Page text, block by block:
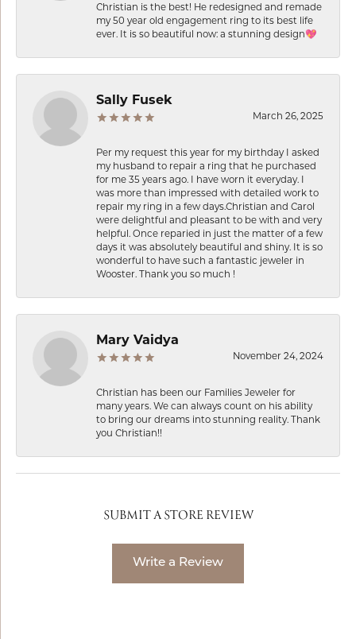
Christian is the best! He redesigned and remade
my 50 year old engagement ring to its best life
ever. It is so beautiful now: a stunning design💖
Sally Fusek
March 26, 2025
Per my request this year for my birthday I asked
my husband to repair a ring that he purchased
for me 35 years ago. I have worn it everyday. I
was more than impressed with detailed work to
repair my ring in a few days.Christian and Carol
were delightful and pleasant to be with and very
helpful. Once reparied in just the matter of a few
days it was absolutely beautiful and shiny. It is so
wonderful to have such a fantastic jeweler in
Wooster. Thank you so much !
Mary Vaidya
November 24, 2024
Christian has been our Families Jeweler for
many years. We can always count on his ability
to bring our dreams into stunning reality. Thank
you Christian!!
SUBMIT A STORE REVIEW
Write a Review